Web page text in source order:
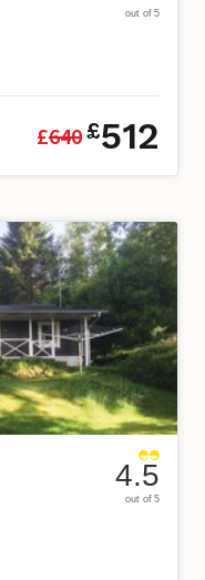
out of 5
£640£512
4.5
out of 5